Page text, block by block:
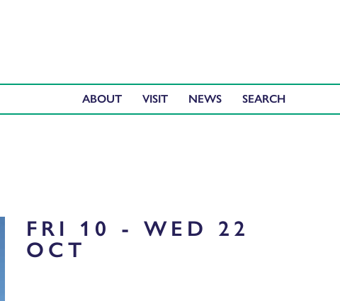
ABOUT VISIT NEWS
FRI 10 - WED 22
OCT